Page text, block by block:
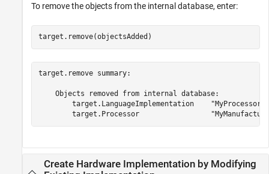
To remove the objects from the internal database, enter:
target.remove(objectsAdded)
target.remove summary:
    Objects removed from internal database:
target.LanguageImplementation
Create Hardware Implementation by Modifying